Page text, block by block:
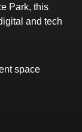
Park, this
and tech
space